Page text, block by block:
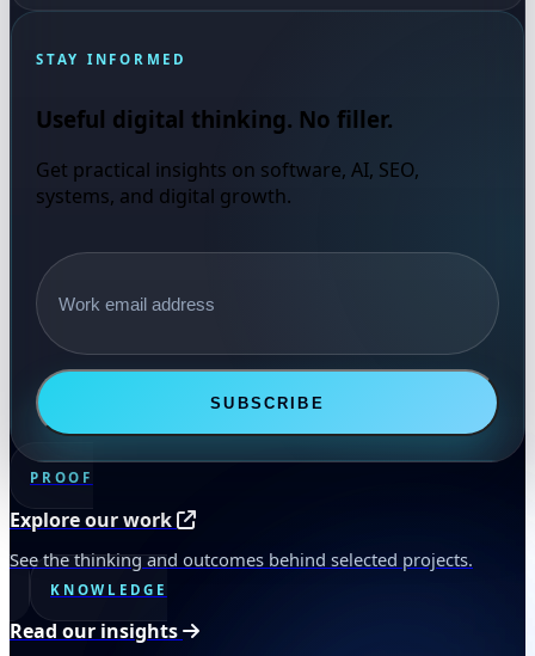
STAY INFORMED
Useful digital thinking. No filler.
Get practical insights on software, AI, SEO,
systems, and digital growth.
Email address
SUBSCRIBE
PROOF
Explore our work
See the thinking and outcomes behind selected projects.
KNOWLEDGE
Read our insights